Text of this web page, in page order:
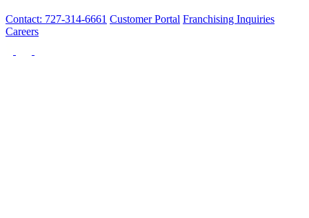
Contact: 727-314-6661 Customer Portal Franchising Inquiries
Careers